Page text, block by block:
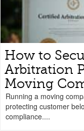
How to
Arbitration
Moving
Running a moving
protecting customer
compliance....